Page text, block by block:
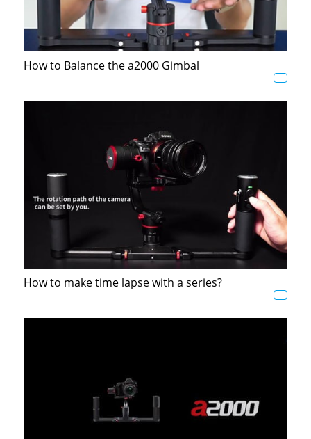
How to Balance the a2000 Gimbal
How to make time lapse with a series?